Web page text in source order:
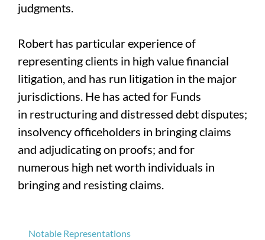
judgments.
Robert has particular experience of
representing clients in high value financial
litigation, and has run litigation in the major
jurisdictions. He has acted for Funds
in restructuring and distressed debt disputes;
insolvency officeholders in bringing claims
and adjudicating on proofs; and for
numerous high net worth individuals in
bringing and resisting claims.
Notable Representations